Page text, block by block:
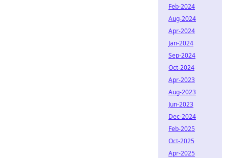
Feb-2024
Aug-2024
Apr-2024
Jan-2024
Sep-2024
Oct-2024
Apr-2023
Aug-2023
Jun-2023
Dec-2024
Feb-2025
Oct-2025
Apr-2025